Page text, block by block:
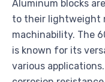
Aluminum blocks
to their lightweight
machinability. The
is known for its
various